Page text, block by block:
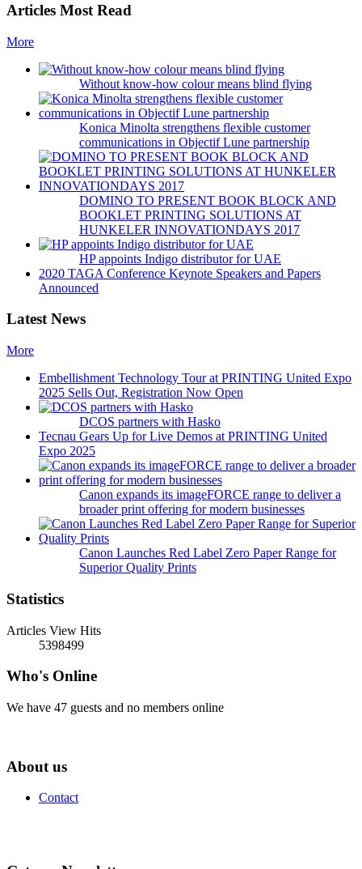
Articles Most Read
More
Without know-how colour means blind flying
Konica Minolta strengthens flexible customer
communications in Objectif Lune partnership
DOMINO TO PRESENT BOOK BLOCK AND
BOOKLET PRINTING SOLUTIONS AT
HUNKELER INNOVATIONDAYS 2017
HP appoints Indigo distributor for UAE
2020 TAGA Conference Keynote Speakers and Papers
Announced
Latest News
More
Embellishment Technology Tour at PRINTING United Expo
2025 Sells Out, Registration Now Open
DCOS partners with Hasko
Tecnau Gears Up for Live Demos at PRINTING United
Expo 2025
Canon expands its imageFORCE range to deliver a
broader print offering for modern businesses
Canon Launches Red Label Zero Paper Range for
Superior Quality Prints
Statistics
Articles View Hits
5398499
Who's Online
We have 47 guests and no members online
About us
Contact